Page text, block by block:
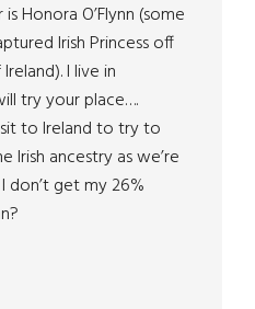
Honora O’Flynn (some
Irish Princess off
I live in
try your place….
to Ireland to try to
Irish ancestry as we’re
don’t get my 26%